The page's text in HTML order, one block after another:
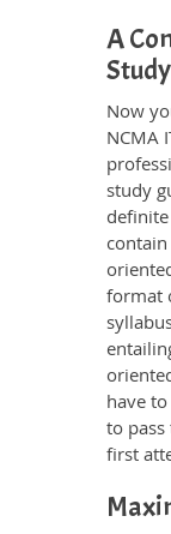
A
Now
NCMA
study
definite
format
have
to
first